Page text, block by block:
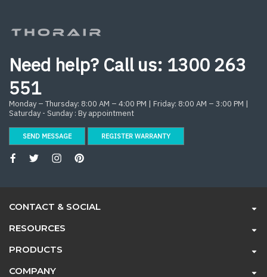
Need help? Call us: 1300 263
551
Monday – Thursday: 8:00 AM – 4:00 PM | Friday: 8:00 AM – 3:00 PM |
Saturday - Sunday : By appointment
SEND MESSAGE REGISTER WARRANTY
CONTACT & SOCIAL
RESOURCES
PRODUCTS
COMPANY